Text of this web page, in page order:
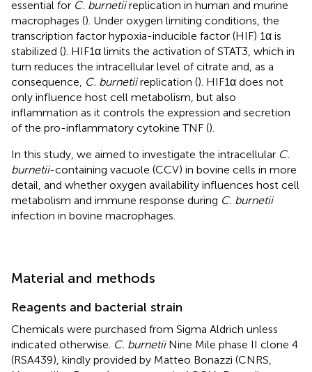
essential for C. burnetiireplication in human and murine
macrophages (). Under oxygen limiting conditions, the
transcription factor hypoxia-inducible factor (HIF) 1α is
stabilized (). HIF1α limits the activation of STAT3, which in
turn reduces the intracellular level of citrate and, as a
consequence, C. burnetiireplication (). HIF1α does not
only influence host cell metabolism, but also
inflammation as it controls the expression and secretion
of the pro-inflammatory cytokine TNF ().
In this study, we aimed to investigate the intracellular C.
burnetii-containing vacuole (CCV) in bovine cells in more
detail, and whether oxygen availability influences host cell
metabolism and immune response during C. burnetii
infection in bovine macrophages.
Material and methods
Reagents and bacterial strain
Chemicals were purchased from Sigma Aldrich unless
indicated otherwise. C. burnetiiNine Mile phase II clone 4
(RSA439), kindly provided by Matteo Bonazzi (CNRS,